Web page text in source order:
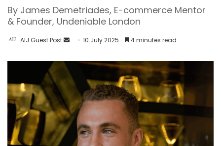
By James Demetriades, E-commerce Mentor
& Founder, Undeniable London
AIJ Guest Post 10 July 2025 4 minutes read